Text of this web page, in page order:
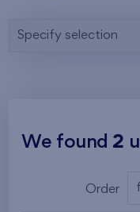
Specify selection
We found 2
Order